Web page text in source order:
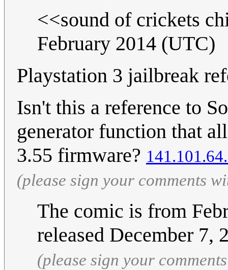
<<sound of crickets
February 2014 (UTC)
Playstation 3 jailbreak
Isn't this a reference to
generator function that
3.55 firmware?
(please sign your comments
The comic is from
released December 7,
(please sign your